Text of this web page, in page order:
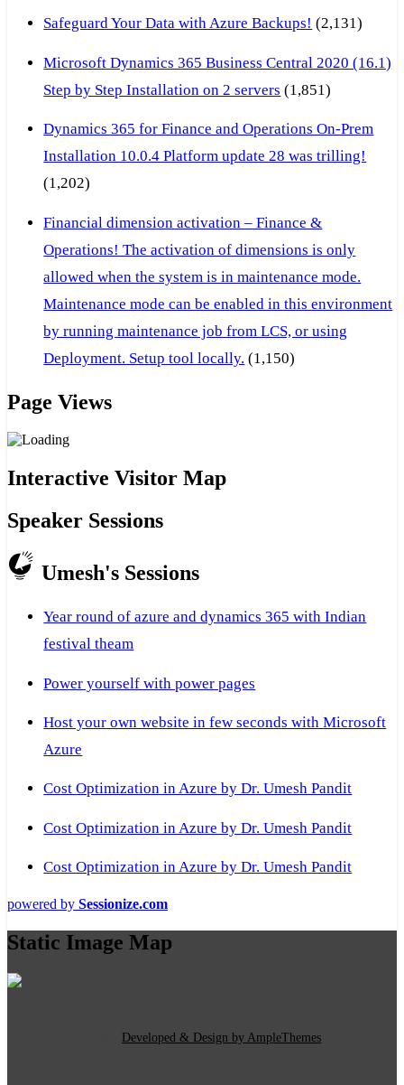
Safeguard Your Data with Azure Backups! (2,131)
Microsoft Dynamics 365 Business Central 2020 (16.1)
Step by Step Installation on 2 servers (1,851)
Dynamics 365 for Finance and Operations On-Prem
Installation 10.0.4 Platform update 28 was trilling!
(1,202)
Financial dimension activation – Finance &
Operations! The activation of dimensions is only
allowed when the system is in maintenance mode.
Maintenance mode can be enabled in this environment
by running maintenance job from LCS, or using
Deployment. Setup tool locally. (1,150)
Page Views
Interactive Visitor Map
Speaker Sessions
Umesh's Sessions
Year round of azure and dynamics 365 with Indian
festival theam
Power yourself with power pages
Host your own website in few seconds with Microsoft
Azure
Cost Optimization in Azure by Dr. Umesh Pandit
Cost Optimization in Azure by Dr. Umesh Pandit
Cost Optimization in Azure by Dr. Umesh Pandit
powered by Sessionize.com
Static Image Map
Developed & Design by AmpleThemes